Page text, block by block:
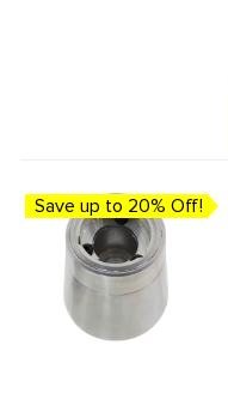
Save up to 20% Off!